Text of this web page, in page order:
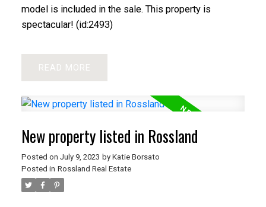
model is included in the sale. This property is
spectacular! (id:2493)
READ
New property listed in Rossland
Posted on July 9, 2023 by Katie Borsato
Posted in Rossland Real Estate